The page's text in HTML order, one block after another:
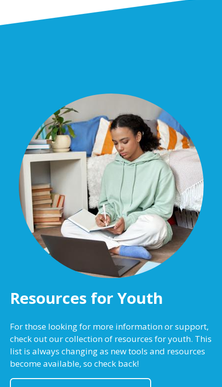
Resources for Youth
For those looking for more information or support,
check out our collection of resources for youth. This
list is always changing as new tools and resources
become available, so check back!